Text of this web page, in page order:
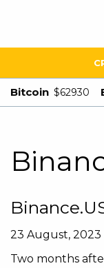
Bitcoin $62930
23 August, 2023
Two months